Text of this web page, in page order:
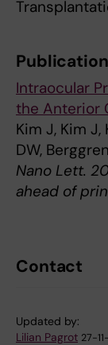
Publication
Intraocular
the Anterior
Kim J, Kim J,
DW,
Nano Lett.
ahead of
Contact
Updated by:
Lilian Pagrot 27-